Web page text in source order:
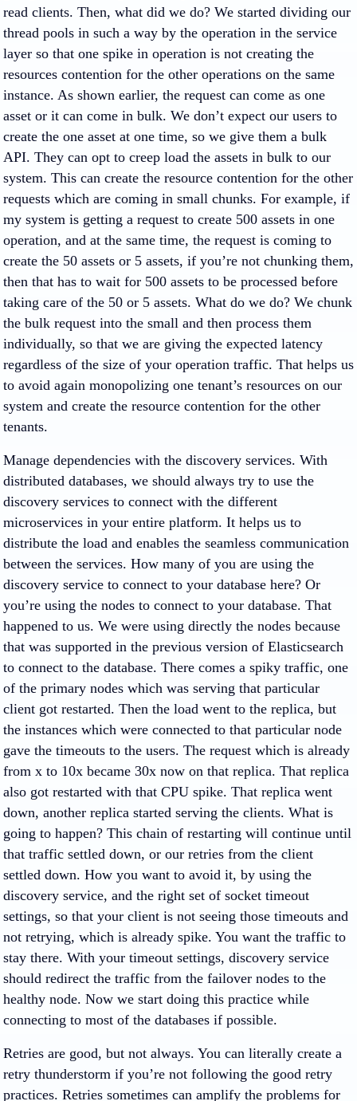
read clients. Then, what did we do? We started dividing our
thread pools in such a way by the operation in the service
layer so that one spike in operation is not creating the
resources contention for the other operations on the same
instance. As shown earlier, the request can come as one
asset or it can come in bulk. We don’t expect our users to
create the one asset at one time, so we give them a bulk
API. They can opt to creep load the assets in bulk to our
system. This can create the resource contention for the other
requests which are coming in small chunks. For example, if
my system is getting a request to create 500 assets in one
operation, and at the same time, the request is coming to
create the 50 assets or 5 assets, if you’re not chunking them,
then that has to wait for 500 assets to be processed before
taking care of the 50 or 5 assets. What do we do? We chunk
the bulk request into the small and then process them
individually, so that we are giving the expected latency
regardless of the size of your operation traffic. That helps us
to avoid again monopolizing one tenant’s resources on our
system and create the resource contention for the other
tenants.
Manage dependencies with the discovery services. With
distributed databases, we should always try to use the
discovery services to connect with the different
microservices in your entire platform. It helps us to
distribute the load and enables the seamless communication
between the services. How many of you are using the
discovery service to connect to your database here? Or
you’re using the nodes to connect to your database. That
happened to us. We were using directly the nodes because
that was supported in the previous version of Elasticsearch
to connect to the database. There comes a spiky traffic, one
of the primary nodes which was serving that particular
client got restarted. Then the load went to the replica, but
the instances which were connected to that particular node
gave the timeouts to the users. The request which is already
from x to 10x became 30x now on that replica. That replica
also got restarted with that CPU spike. That replica went
down, another replica started serving the clients. What is
going to happen? This chain of restarting will continue until
that traffic settled down, or our retries from the client
settled down. How you want to avoid it, by using the
discovery service, and the right set of socket timeout
settings, so that your client is not seeing those timeouts and
not retrying, which is already spike. You want the traffic to
stay there. With your timeout settings, discovery service
should redirect the traffic from the failover nodes to the
healthy node. Now we start doing this practice while
connecting to most of the databases if possible.
Retries are good, but not always. You can literally create a
retry thunderstorm if you’re not following the good retry
practices. Retries sometimes can amplify the problems for